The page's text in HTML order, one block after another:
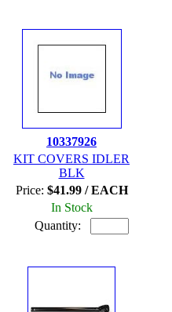
10337926
KIT COVERS IDLER
BLK
Price: $41.99 / EACH
In Stock
Quantity: